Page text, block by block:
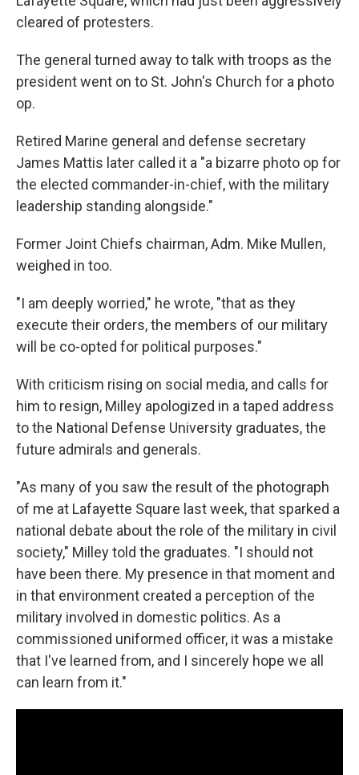
cleared of protesters.
The general turned away to talk with troops as the
president went on to St. John's Church for a photo
op.
Retired Marine general and defense secretary
James Mattis later called it a "a bizarre photo op for
the elected commander-in-chief, with the military
leadership standing alongside."
Former Joint Chiefs chairman, Adm. Mike Mullen,
weighed in too.
"I am deeply worried," he wrote, "that as they
execute their orders, the members of our military
will be co-opted for political purposes."
With criticism rising on social media, and calls for
him to resign, Milley apologized in a taped address
to the National Defense University graduates, the
future admirals and generals.
"As many of you saw the result of the photograph
of me at Lafayette Square last week, that sparked a
national debate about the role of the military in civil
society," Milley told the graduates. "I should not
have been there. My presence in that moment and
in that environment created a perception of the
military involved in domestic politics. As a
commissioned uniformed officer, it was a mistake
that I've learned from, and I sincerely hope we all
can learn from it."